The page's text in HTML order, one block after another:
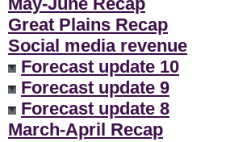
Great Plains Recap
Social media revenue
Forecast update 10
Forecast update 9
Forecast update 8
March-April Recap